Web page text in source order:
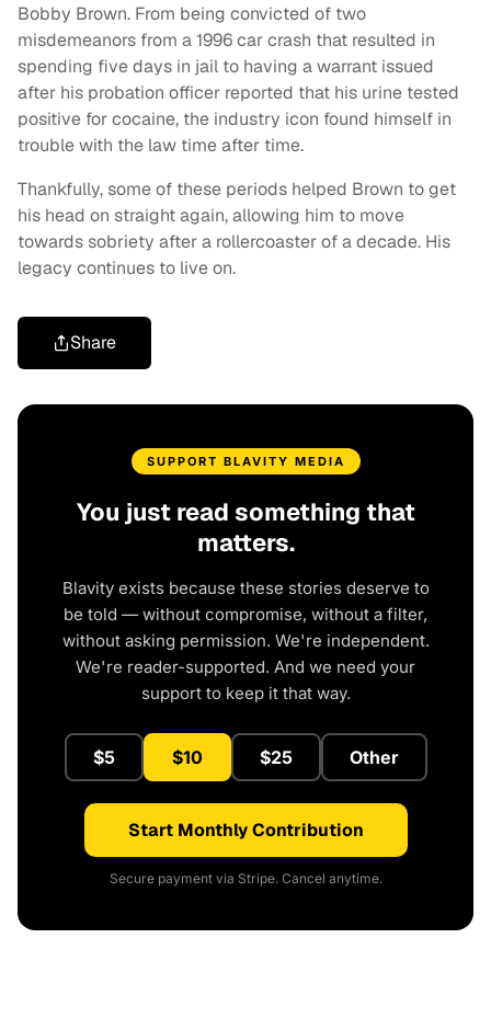
Bobby Brown. From being convicted of two
misdemeanors from a 1996 car crash that resulted in
spending five days in jail to having a warrant issued
after his probation officer reported that his urine tested
positive for cocaine, the industry icon found himself in
trouble with the law time after time.
Thankfully, some of these periods helped Brown to get
his head on straight again, allowing him to move
towards sobriety after a rollercoaster of a decade. His
legacy continues to live on.
Share
SUPPORT BLAVITY MEDIA
You just read something that
matters.
Blavity exists because these stories deserve to
be told — without compromise, without a filter,
without asking permission. We're independent.
We're reader-supported. And we need your
support to keep it that way.
$5 $10 $25 Other
Start Monthly Contribution
Secure payment via Stripe. Cancel anytime.